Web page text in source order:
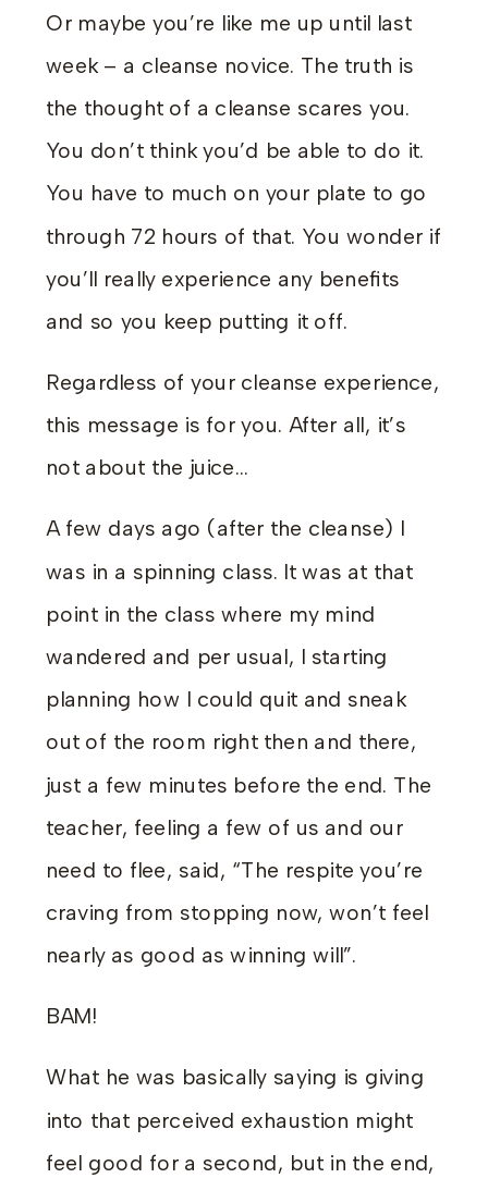
Or maybe you’re like me up until last
week – a cleanse novice. The truth is
the thought of a cleanse scares you.
You don’t think you’d be able to do it.
You have to much on your plate to go
through 72 hours of that. You wonder if
you’ll really experience any benefits
and so you keep putting it off.
Regardless of your cleanse experience,
this message is for you. After all, it’s
not about the juice…
A few days ago (after the cleanse) I
was in a spinning class. It was at that
point in the class where my mind
wandered and per usual, I starting
planning how I could quit and sneak
out of the room right then and there,
just a few minutes before the end. The
teacher, feeling a few of us and our
need to flee, said, “The respite you’re
craving from stopping now, won’t feel
nearly as good as winning will”.
BAM!
What he was basically saying is giving
into that perceived exhaustion might
feel good for a second, but in the end,